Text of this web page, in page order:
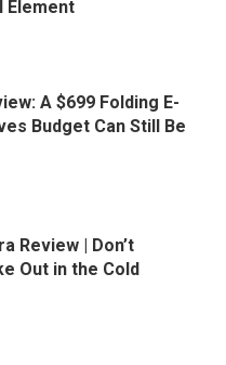
Element
A $699 Folding E-
Budget Can Still Be
Review | Don’t
Out in the Cold